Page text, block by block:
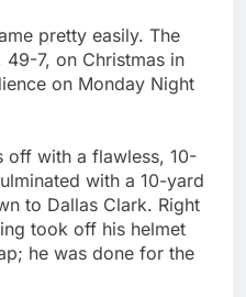
pretty easily. The
7, on Christmas in
on Monday Night
off with a flawless, 10-
with a 10-yard
to Dallas Clark. Right
took off his helmet
he was done for the